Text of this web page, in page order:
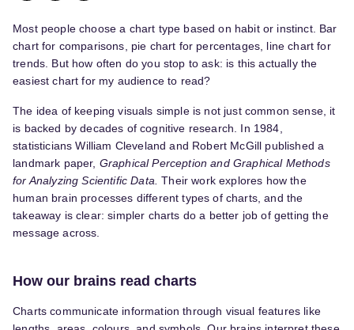
Most people choose a chart type based on habit or instinct. Bar
chart for comparisons, pie chart for percentages, line chart for
trends. But how often do you stop to ask: is this actually the
easiest chart for my audience to read?
The idea of keeping visuals simple is not just common sense, it
is backed by decades of cognitive research. In 1984,
statisticians William Cleveland and Robert McGill published a
landmark paper, Graphical Perception and Graphical Methods
for Analyzing Scientific Data. Their work explores how the
human brain processes different types of charts, and the
takeaway is clear: simpler charts do a better job of getting the
message across.
How our brains read charts
Charts communicate information through visual features like